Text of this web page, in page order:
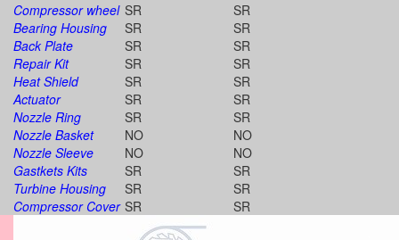
Compressor wheel SR
SR
Bearing Housing
SR
SR
Back Plate
SR
SR
Repair Kit
SR
SR
Heat Shield
SR
SR
Actuator
SR
SR
Nozzle Ring
SR
SR
Nozzle Basket
NO
NO
Nozzle Sleeve
NO
NO
Gastkets Kits
SR
SR
Turbine Housing
SR
SR
Compressor Cover SR SR